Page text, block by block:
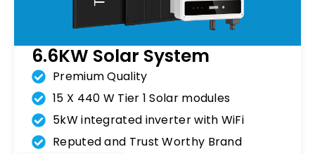
6.6KW Solar System
Premium Quality
15 X 440 W Tier 1 Solar modules
5kW integrated inverter with WiFi
Reputed and Trust Worthy Brand